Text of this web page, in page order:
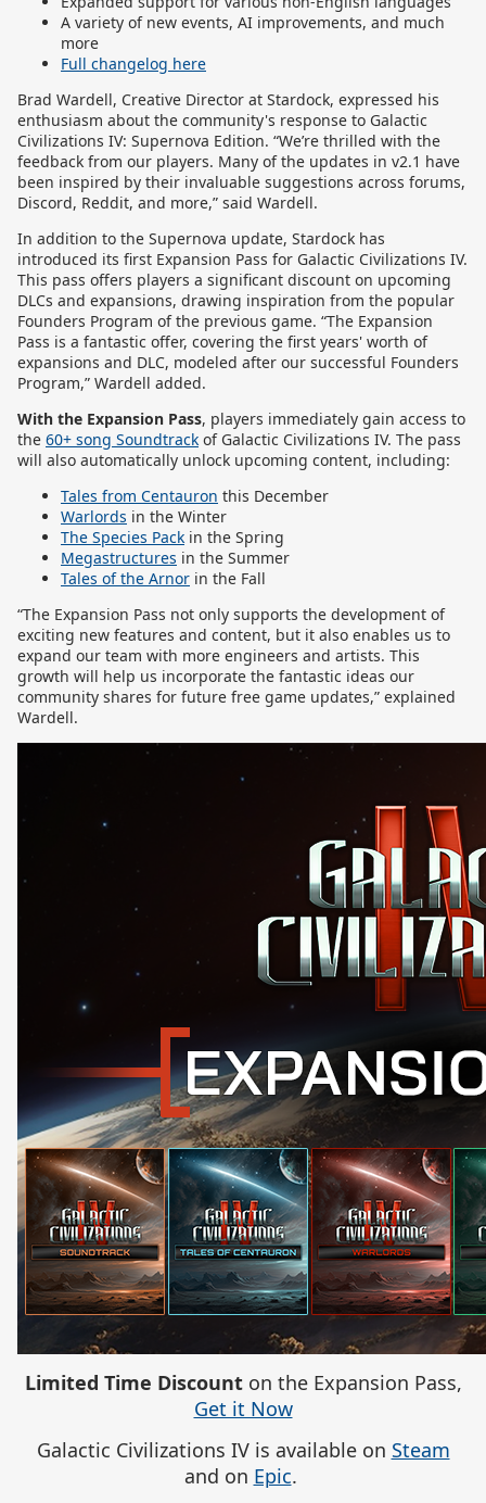
A variety of new events, AI improvements, and much
more
Full changelog here
Brad Wardell, Creative Director at Stardock, expressed his
enthusiasm about the community's response to Galactic
Civilizations IV: Supernova Edition. “We’re thrilled with the
feedback from our players. Many of the updates in v2.1 have
been inspired by their invaluable suggestions across forums,
Discord, Reddit, and more,” said Wardell.
In addition to the Supernova update, Stardock has
introduced its first Expansion Pass for Galactic Civilizations IV.
This pass offers players a significant discount on upcoming
DLCs and expansions, drawing inspiration from the popular
Founders Program of the previous game. “The Expansion
Pass is a fantastic offer, covering the first years' worth of
expansions and DLC, modeled after our successful Founders
Program,” Wardell added.
With the Expansion Pass, players immediately gain access to
the 60+ song Soundtrack of Galactic Civilizations IV. The pass
will also automatically unlock upcoming content, including:
Tales from Centauron this December
Warlords in the Winter
The Species Pack in the Spring
Megastructures in the Summer
Tales of the Arnor in the Fall
“The Expansion Pass not only supports the development of
exciting new features and content, but it also enables us to
expand our team with more engineers and artists. This
growth will help us incorporate the fantastic ideas our
community shares for future free game updates,” explained
Wardell.
Limited Time Discount on the Expansion Pass,
Get it Now
Galactic Civilizations IV is available on Steam
and on Epic.